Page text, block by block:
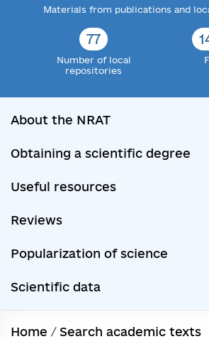
Materials from publications and
77
Number of local
repositories
About the NRAT
Obtaining a scientific degree
Useful resources
Reviews
Popularization of science
Scientific data
Home / Search academic texts